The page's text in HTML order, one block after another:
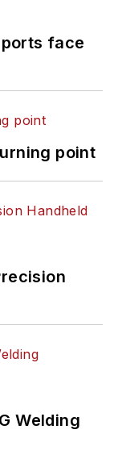
face
point
Welding